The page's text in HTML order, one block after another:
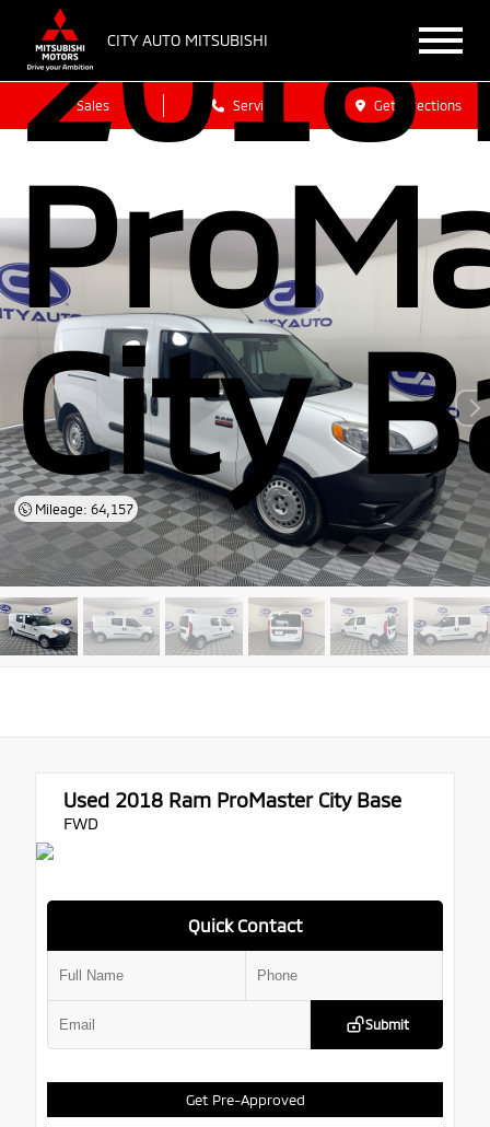
CITY AUTO MITSUBISHI
Sales Service Get Directions
2018
City
Mileage: 64,157
Used 2018 Ram ProMaster City Base
FWD
Get Pre-Approved
Quick Contact
Submit